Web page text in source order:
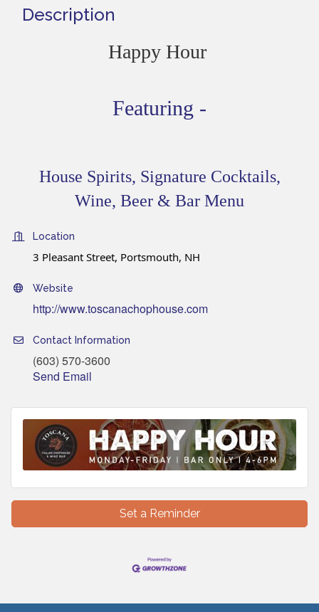
Description
Happy Hour
Featuring -
House Spirits, Signature Cocktails,
Wine, Beer & Bar Menu
Location
3 Pleasant Street, Portsmouth, NH
Website
http://www.toscanachophouse.com
Contact Information
(603) 570-3600
Send Email
Set a Reminder